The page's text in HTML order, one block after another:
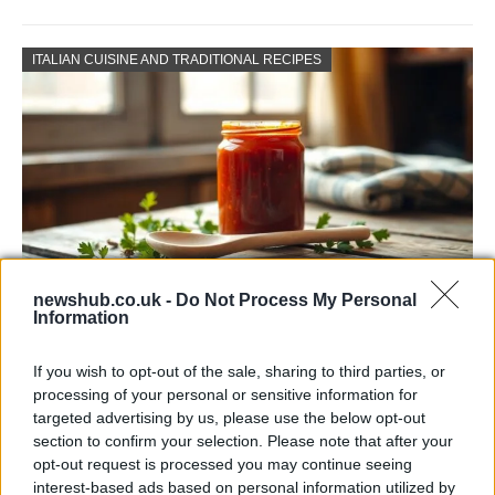
newshub.co.uk - Do Not Process My Personal
Information
If you wish to opt-out of the sale, sharing to third parties, or
processing of your personal or sensitive information for
targeted advertising by us, please use the below opt-out
section to confirm your selection. Please note that after your
opt-out request is processed you may continue seeing
interest-based ads based on personal information utilized by
ITALIAN CUISINE AND TRADITIONAL RECIPES
Exploring the Popularity of Chilli Crisp in
From supermarket shelves to gourmet restaurants, chilli crisp…
BUSINESS